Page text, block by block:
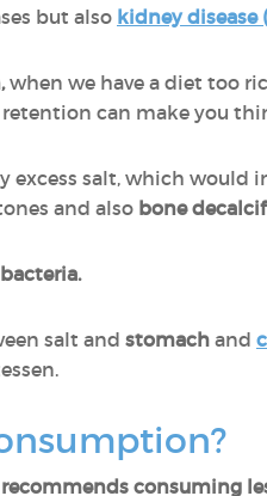
but also kidney disease
when we have a diet too
can make you
excess salt, which
and also bone
salt and stomach and
recommends consuming